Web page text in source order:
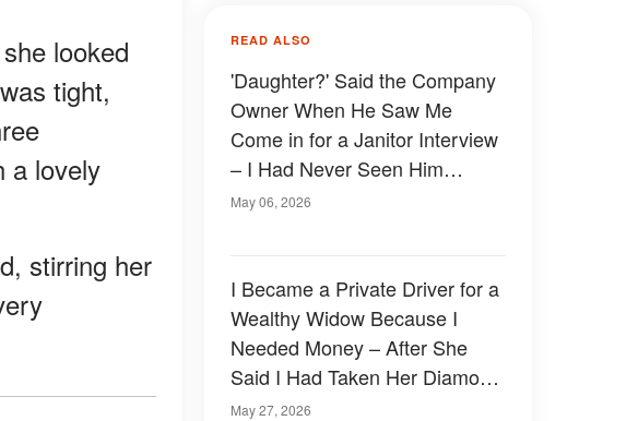
looked
tight,
a lovely
stirring her
READ ALSO
'Daughter?' Said the Company
Owner When He Saw Me
Come in for a Janitor Interview
– I Had Never Seen Him
Before
May 06, 2026
I Became a Private Driver for a
Wealthy Widow Because I
Needed Money – After She
Said I Had Taken Her Diamond
Brooch, I Found a Hidden Note
May 27, 2026